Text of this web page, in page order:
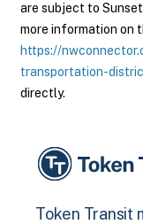
are subject to
more information on
https://
transportation-
directly.
Token Transit